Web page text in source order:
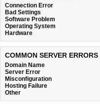
Connection Error
Bad Settings
Software Problem
Operating System
Hardware
COMMON SERVER ERRORS
Domain Name
Server Error
Misconfiguration
Hosting Failure
Other